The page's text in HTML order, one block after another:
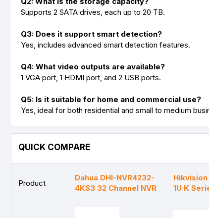
Supports 2 SATA drives, each up to 20 TB.
Q3: Does it support smart detection?
Yes, includes advanced smart detection features.
Q4: What video outputs are available?
1 VGA port, 1 HDMI port, and 2 USB ports.
Q5: Is it suitable for home and commercial use?
Yes, ideal for both residential and small to medium
QUICK COMPARE
Product
Dahua DHI-NVR4232-
4KS3 32 Channel NVR
1U K